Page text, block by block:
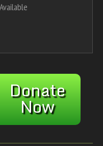
Donate
Now